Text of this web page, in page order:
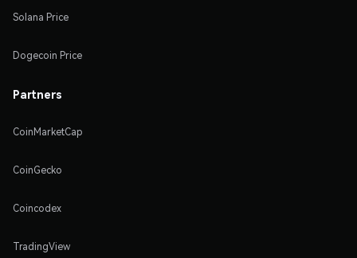
Solana Price
Dogecoin Price
Partners
CoinMarketCap
CoinGecko
Coincodex
TradingView